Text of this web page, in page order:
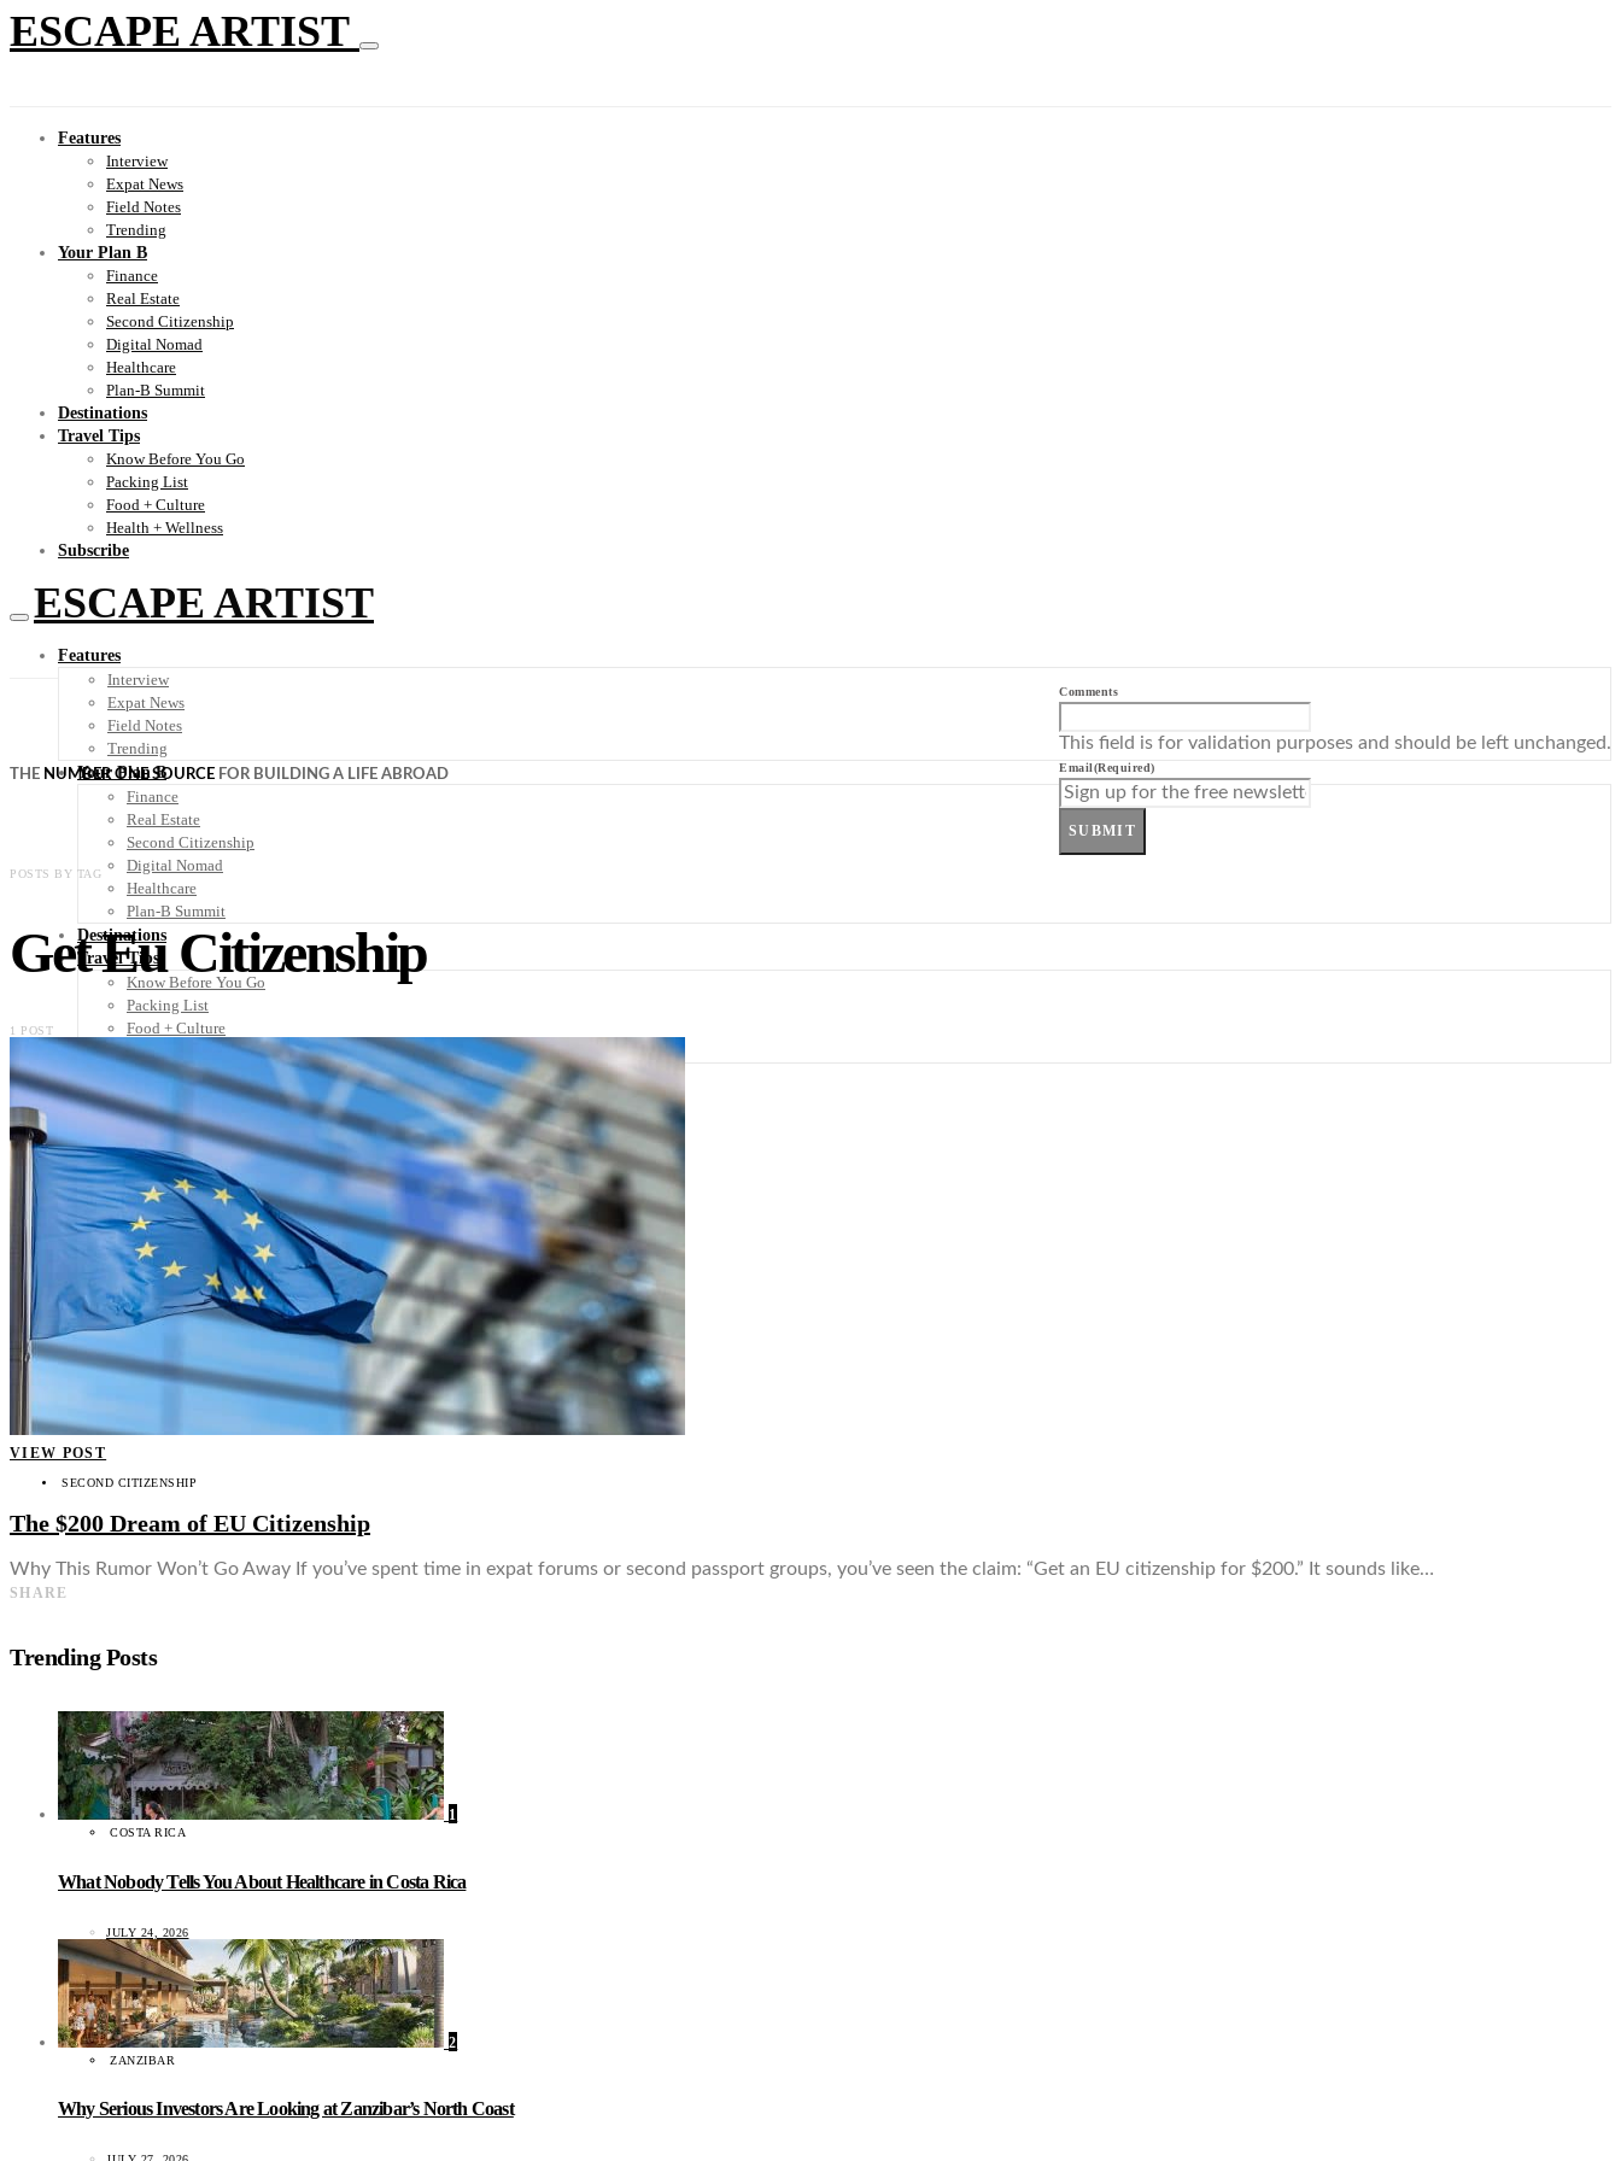
ESCAPE ARTIST
Features
Interview
Expat News
Field Notes
Trending
Your Plan B
Finance
Real Estate
Second Citizenship
Digital Nomad
Healthcare
Plan-B Summit
Destinations
Travel Tips
Know Before You Go
Packing List
Food + Culture
Health + Wellness
Subscribe
ESCAPE ARTIST
Features
Interview
Expat News
Field Notes
Trending
Your Plan B
Finance
Real Estate
Second Citizenship
Digital Nomad
Healthcare
Plan-B Summit
Destinations
Travel Tips
Know Before You Go
Packing List
Food + Culture
Health + Wellness
Subscribe
THE NUMBER ONE SOURCE FOR BUILDING A LIFE ABROAD
Comments
This field is for validation purposes and should be left unchanged.
Email(Required)
SUBMIT
POSTS BY TAG
Get Eu Citizenship
1 POST
VIEW POST
SECOND CITIZENSHIP
The $200 Dream of EU Citizenship
Why This Rumor Won’t Go Away If you’ve spent time in expat forums or second passport groups, you’ve seen the claim: “Get an EU citizenship for $200.” It sounds like…
SHARE
Trending Posts
1
COSTA RICA
What Nobody Tells You About Healthcare in Costa Rica
JULY 24, 2026
2
ZANZIBAR
Why Serious Investors Are Looking at Zanzibar’s North Coast